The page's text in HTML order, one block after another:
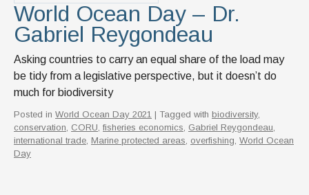
World Ocean Day – Dr.
Gabriel Reygondeau
Asking countries to carry an equal share of the load may
be tidy from a legislative perspective, but it doesn’t do
much for biodiversity
Posted in World Ocean Day 2021 | Tagged with biodiversity,
conservation CORU fisheries economics Gabriel Reygondeau
international trade Marine protected areas overfishing World Ocean
Day